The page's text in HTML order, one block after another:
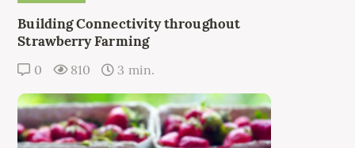
Building Connectivity throughout
Strawberry Farming
0 810 3 min.